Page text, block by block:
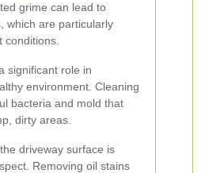
grime can lead to
which are particularly
conditions.
significant role in
environment. Cleaning
bacteria and mold that
dirty areas.
driveway surface is
Removing oil stains